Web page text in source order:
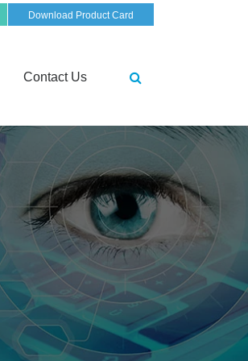
Download Product Card
Contact Us